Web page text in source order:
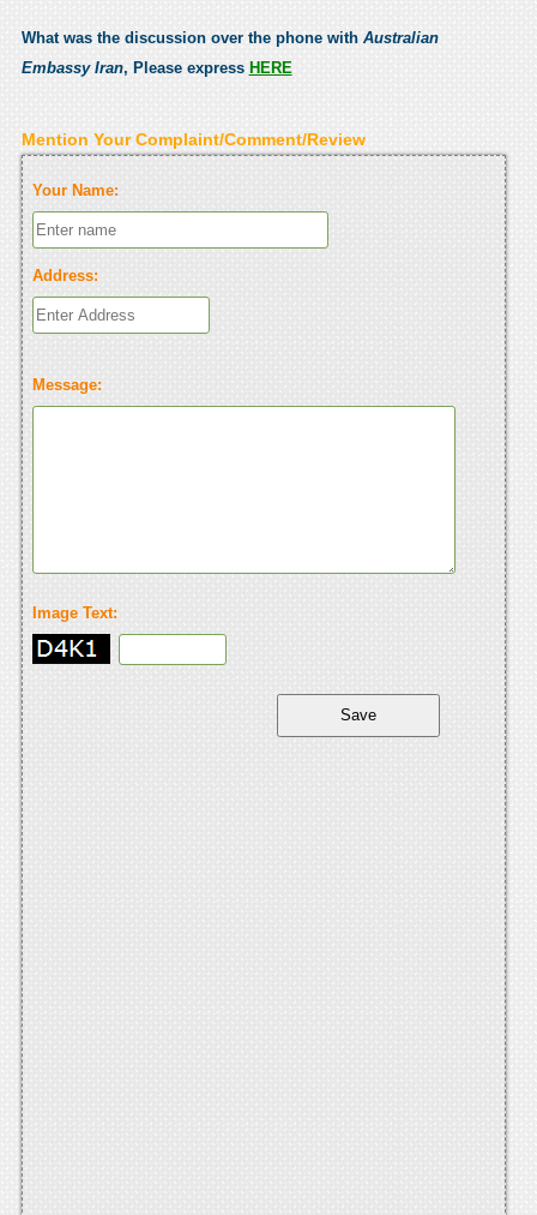
What was the discussion over the phone with Australian
Embassy Iran, Please express HERE
Mention Your Complaint/Comment/Review
Your Name:
Address:
Message:
Image Text: